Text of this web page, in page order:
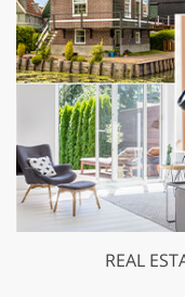
REAL